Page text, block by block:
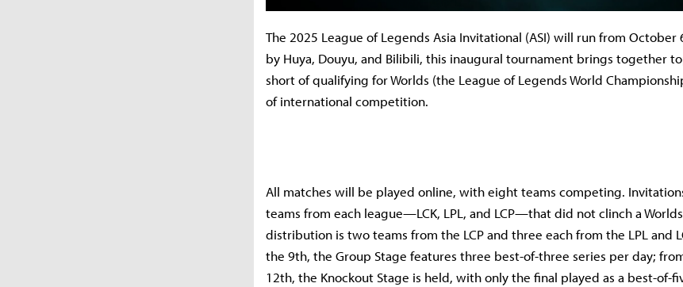
The 2025 League of Legends Asia Invitational (ASI) will run from
by Huya, Douyu, and Bilibili, this inaugural tournament brings together
short of qualifying for Worlds (the League of Legends World
of international competition.
All matches will be played online, with eight teams competing.
teams from each league—LCK, LPL, and LCP—that did not clinch a
distribution is two teams from the LCP and three each from the LPL and
the 9th, the Group Stage features three best-of-three series per day;
12th, the Knockout Stage is held, with only the final played as a best-of-